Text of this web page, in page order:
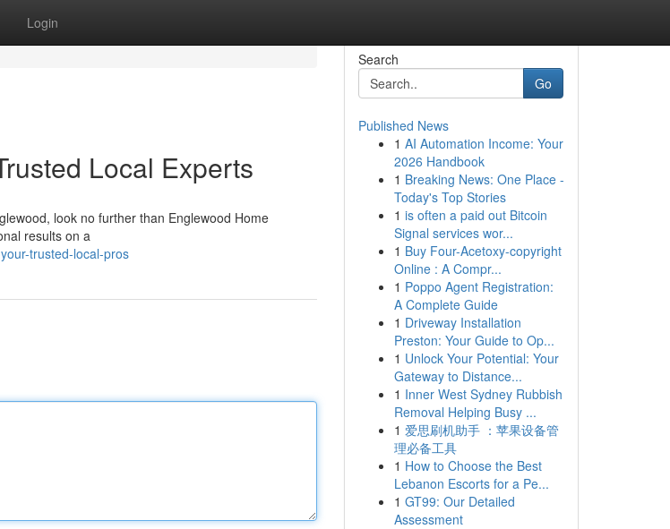
Login
Local Experts
look no further than Englewood Home
results on a
trusted-local-pros
Search
Go
Published News
1 AI Automation Income: Your
2026 Handbook
1 Breaking News: One Place -
Today's Top Stories
1 is often a paid out Bitcoin
Signal services wor...
1 Buy Four-Acetoxy-copyright
Online : A Compr...
1 Poppo Agent Registration:
A Complete Guide
1 Driveway Installation
Preston: Your Guide to Op...
1 Unlock Your Potential: Your
Gateway to Distance...
1 Inner West Sydney Rubbish
Removal Helping Busy ...
1 爱思刷机助手 ：苹果设备管
理必备工具
1 How to Choose the Best
Lebanon Escorts for a Pe...
1 GT99: Our Detailed
Assessment